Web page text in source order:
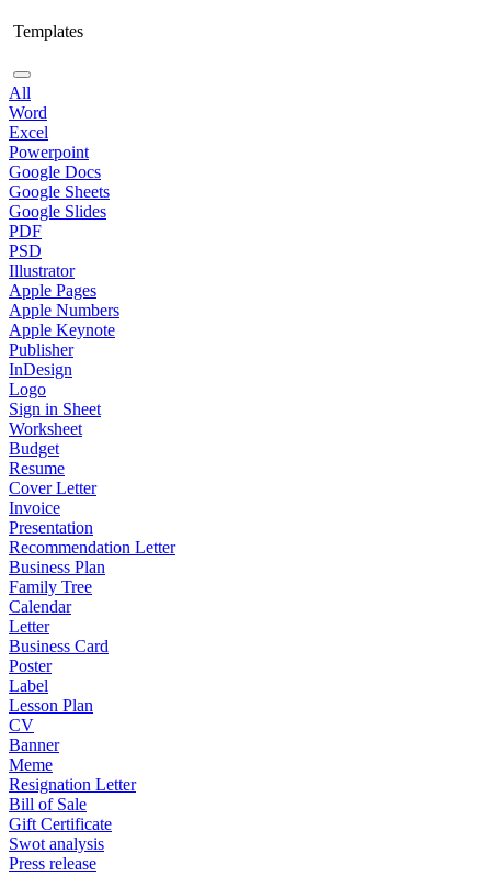
Templates
All
Word
Excel
Powerpoint
Google Docs
Google Sheets
Google Slides
PDF
PSD
Illustrator
Apple Pages
Apple Numbers
Apple Keynote
Publisher
InDesign
Logo
Sign in Sheet
Worksheet
Budget
Resume
Cover Letter
Invoice
Presentation
Recommendation Letter
Business Plan
Family Tree
Calendar
Letter
Business Card
Poster
Label
Lesson Plan
CV
Banner
Meme
Resignation Letter
Bill of Sale
Gift Certificate
Swot analysis
Press release